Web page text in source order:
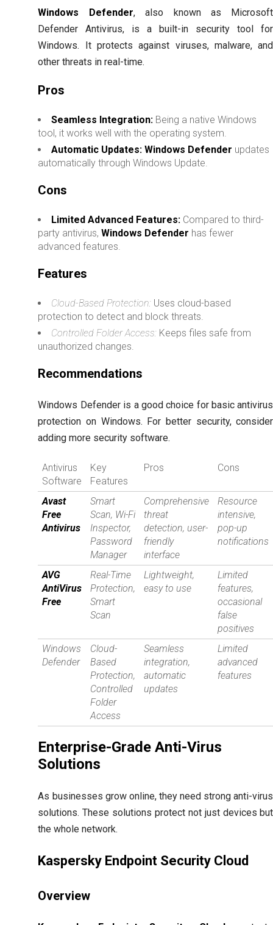
Windows Defender, also known as Microsoft
Defender Antivirus, is a built-in security tool for
Windows. It protects against viruses, malware, and
other threats in real-time.
Pros
Seamless Integration: Being a native Windows
tool, it works well with the operating system.
Automatic Updates: Windows Defender updates
automatically through Windows Update.
Cons
Limited Advanced Features: Compared to third-
party antivirus,Windows Defender has fewer
advanced features.
Features
Cloud-Based Protection: Uses cloud-based
protection to detect and block threats.
Controlled Folder Access: Keeps files safe from
unauthorized changes.
Recommendations
Windows Defender is a good choice for basic antivirus
protection on Windows. For better security, consider
adding more security software.
Antivirus
Software
Key
Features
Pros Cons
Avast
Free
Antivirus
Smart
Scan, Wi-Fi
Inspector,
Password
Manager
Comprehensive
threat
detection, user-
friendly
interface
Resource
intensive,
pop-up
notifications
AVG
AntiVirus
Free
Real-Time
Protection,
Smart
Scan
Lightweight,
easy to use
Limited
features,
occasional
false
positives
Windows
Defender
Cloud-
Based
Protection,
Controlled
Folder
Access
Seamless
integration,
automatic
updates
Limited
advanced
features
Enterprise-Grade Anti-Virus
Solutions
As businesses grow online, they need strong anti-virus
solutions. These solutions protect not just devices but
the whole network.
Kaspersky Endpoint Security Cloud
Overview